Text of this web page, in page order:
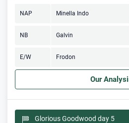
NAP Minella Indo
NB Galvin
E/W Frodon
Our
Glorious Goodwood day 5